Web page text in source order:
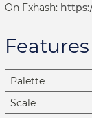
On Fxhash:
Features
Palette
Scale